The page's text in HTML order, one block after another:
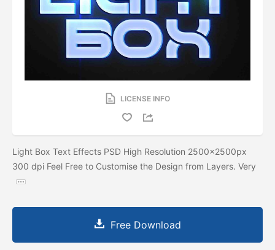
LICENSE INFO
Light Box Text Effects PSD High Resolution 2500x2500px
300 dpi Feel Free to Customise the Design from Layers. Very
Free Download